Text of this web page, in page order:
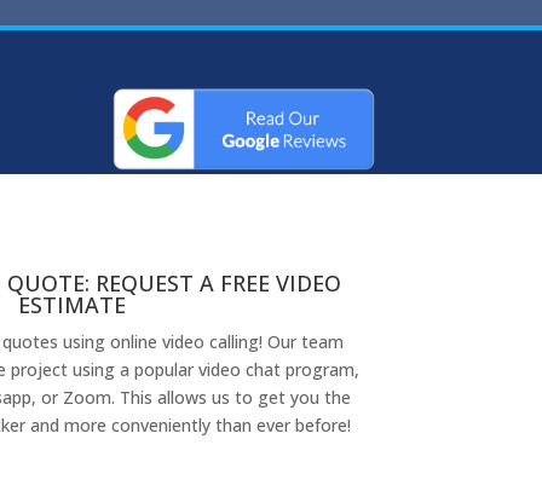
REQUEST A FREE VIDEO
ESTIMATE
using online video calling! Our team
using a popular video chat program,
or Zoom. This allows us to get you the
and more conveniently than ever before!